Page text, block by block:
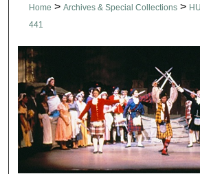
Home > Archives & Special Collections >
441